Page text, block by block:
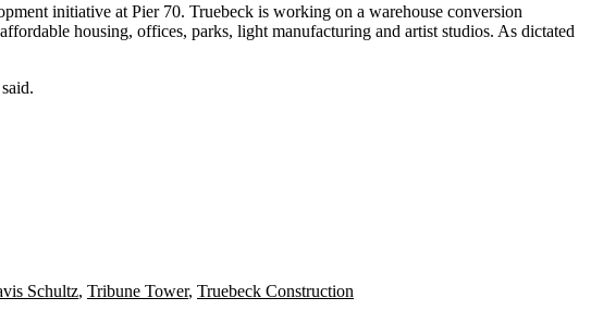
initiative at Pier 70. Truebeck is working on a warehouse conversion
housing, offices, parks, light manufacturing and artist studios. As dictated
Schultz, Tribune Tower, Truebeck Construction